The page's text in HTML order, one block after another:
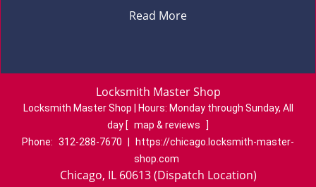
Read More
Locksmith Master Shop
Locksmith Master Shop | Hours: Monday through Sunday, All
day [ map & reviews
]
Phone: 312-288-7670
https://chicago.locksmith-master-
shop.com
Chicago, IL 60613 (Dispatch Location)